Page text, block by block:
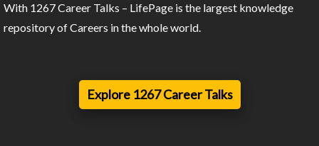
With 1267 Career Talks – LifePage is the largest knowledge
repository of Careers in the whole world.
Explore 1267 Career Talks